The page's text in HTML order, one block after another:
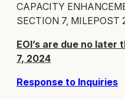
CAPACITY
SECTION 7, MILEPOST
EOI’s are due no later
7, 2024
Response to Inquiries